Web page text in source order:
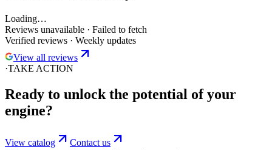
Verified reviews · Weekly updates
View all reviews
Ready to unlock the
engine?
24-hour response
12-month warranty
Established in Switzerland